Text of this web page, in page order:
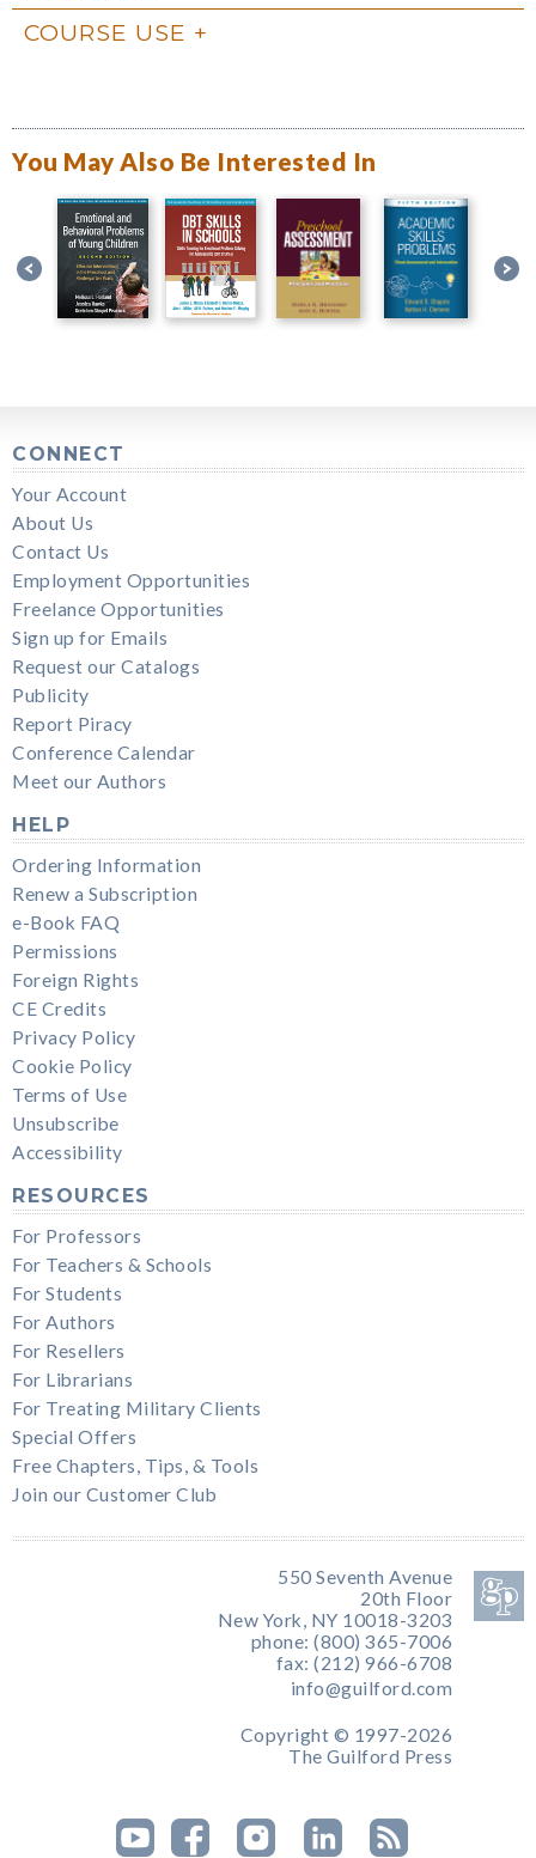
COURSE USE
You May Also Be Interested In
CONNECT
Your Account
About Us
Contact Us
Employment Opportunities
Freelance Opportunities
Sign up for Emails
Request our Catalogs
Publicity
Report Piracy
Conference Calendar
Meet our Authors
HELP
Ordering Information
Renew a Subscription
e-Book FAQ
Permissions
Foreign Rights
CE Credits
Privacy Policy
Cookie Policy
Terms of Use
Unsubscribe
Accessibility
RESOURCES
For Professors
For Teachers & Schools
For Students
For Authors
For Resellers
For Librarians
For Treating Military Clients
Special Offers
Free Chapters, Tips, & Tools
Join our Customer Club
550 Seventh Avenue
20th Floor
New York, NY 10018-3203
phone: (800) 365-7006
fax: (212) 966-6708
info@guilford.com
Copyright © 1997-2026
The Guilford Press